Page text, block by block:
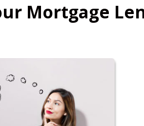
Mortgage